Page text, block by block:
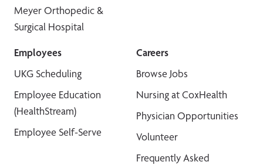
Meyer Orthopedic &
Surgical Hospital
Employees
UKG Scheduling
Employee Education
(HealthStream)
Employee Self-Serve
Careers
Browse Jobs
Nursing at CoxHealth
Physician Opportunities
Volunteer
Frequently Asked